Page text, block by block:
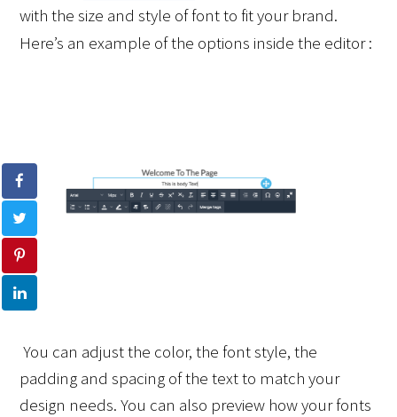
with the size and style of font to fit your brand.
Here’s an example of the options inside the editor :
You can adjust the color, the font style, the
padding and spacing of the text to match your
design needs. You can also preview how your fonts